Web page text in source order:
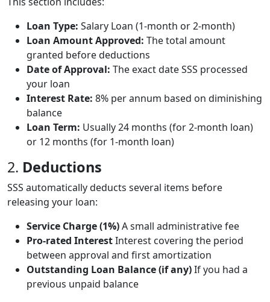
Loan Type: Salary Loan (1-month or 2-month)
Loan Amount Approved: The total amount
granted before deductions
Date of Approval: The exact date SSS processed
your loan
Interest Rate: 8% per annum based on diminishing
balance
Loan Term: Usually 24 months (for 2-month loan)
or 12 months (for 1-month loan)
2. Deductions
SSS automatically deducts several items before
releasing your loan:
Service Charge (1%)A small administrative fee
Pro-rated InterestInterest covering the period
between approval and first amortization
Outstanding Loan Balance (if any)If you had a
previous unpaid balance